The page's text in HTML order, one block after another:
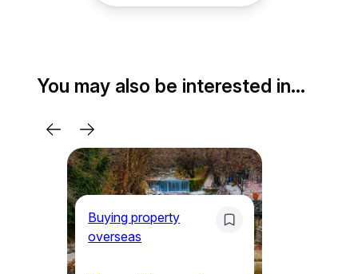
You may also be interested in…
Buying property
overseas